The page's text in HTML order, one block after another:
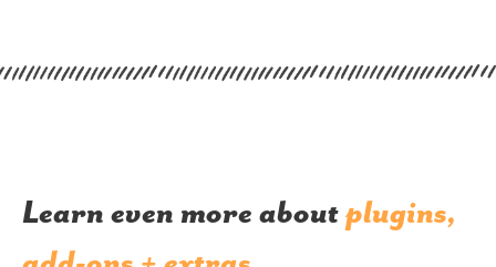
Learn even more aboutplugins,